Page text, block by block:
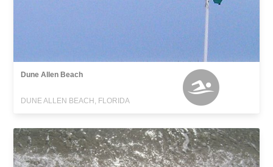
Dune Allen Beach
DUNE ALLEN BEACH, FLORIDA